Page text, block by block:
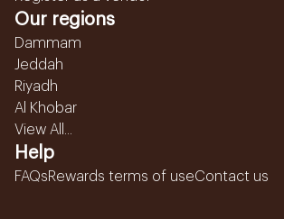
Our regions
Dammam
Jeddah
Riyadh
Al Khobar
View All...
Help
FAQsRewards terms of useContact us